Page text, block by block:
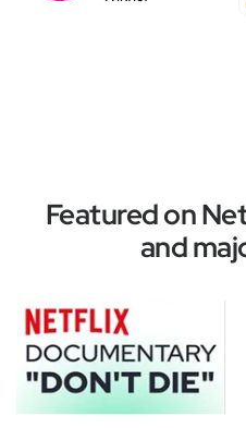
Improve your
Featured on
and